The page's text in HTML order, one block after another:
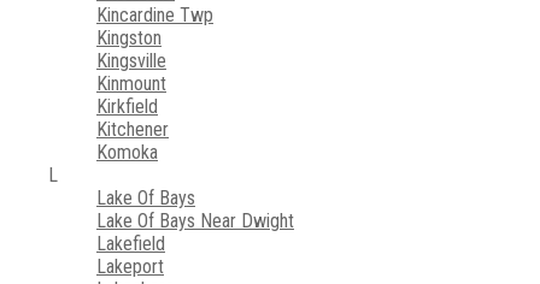
Kincardine Twp
Kingston
Kingsville
Kinmount
Kirkfield
Kitchener
Komoka
L
Lake Of Bays
Lake Of Bays Near Dwight
Lakefield
Lakeport